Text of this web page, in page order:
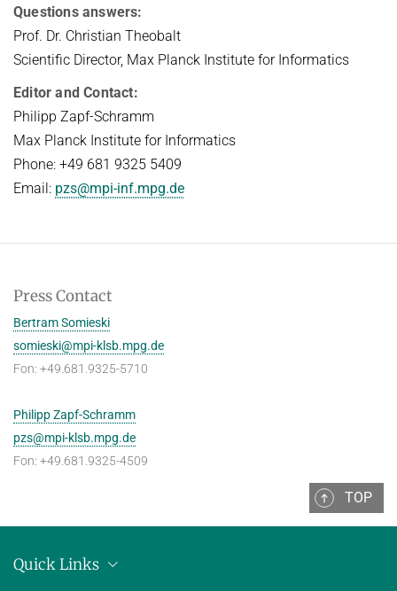
Questions answers:
Prof. Dr. Christian Theobalt
Scientific Director, Max Planck Institute for Informatics
Editor and Contact:
Philipp Zapf-Schramm
Max Planck Institute for Informatics
Phone: +49 681 9325 5409
Email: pzs@mpi-inf.mpg.de
Press Contact
Bertram Somieski
somieski@mpi-klsb.mpg.de
Fon: +49.681.9325-5710
Philipp Zapf-Schramm
pzs@mpi-klsb.mpg.de
Fon: +49.681.9325-4509
TOP
Quick Links